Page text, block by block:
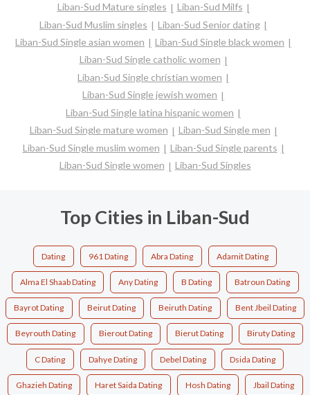
Liban-Sud Mature singles
Liban-Sud Milfs
Liban-Sud Muslim singles
Liban-Sud Senior dating
Liban-Sud Single asian women
Liban-Sud Single black women
Liban-Sud Single catholic women
Liban-Sud Single christian women
Liban-Sud Single jewish women
Liban-Sud Single latina hispanic women
Liban-Sud Single mature women
Liban-Sud Single men
Liban-Sud Single muslim women
Liban-Sud Single parents
Liban-Sud Single women
Liban-Sud Singles
Top Cities in Liban-Sud
Dating 961 Dating Abra Dating Adamit Dating
Alma El Shaab Dating Any Dating B Dating Batroun Dating
Bayrot Dating Beirut Dating Beiruth Dating Bent Jbeil Dating
Beyrouth Dating Bierout Dating Bierut Dating Biruty Dating
C Dating Dahye Dating Debel Dating Dsida Dating
Ghazieh Dating Haret Saida Dating Hosh Dating Jbail Dating